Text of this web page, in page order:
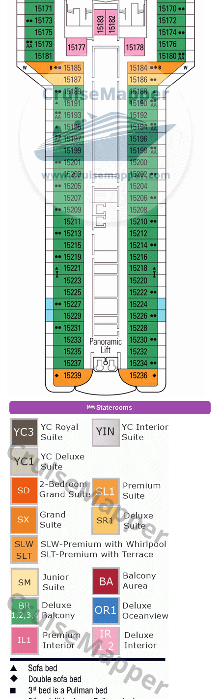
Staterooms